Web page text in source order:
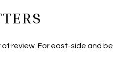
review. For east-side and